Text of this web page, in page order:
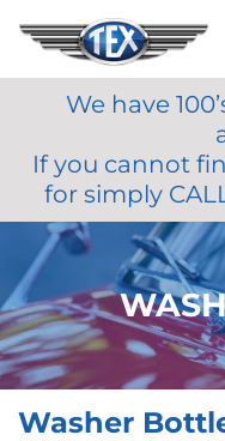
We have
If you cannot
for simply
Washer